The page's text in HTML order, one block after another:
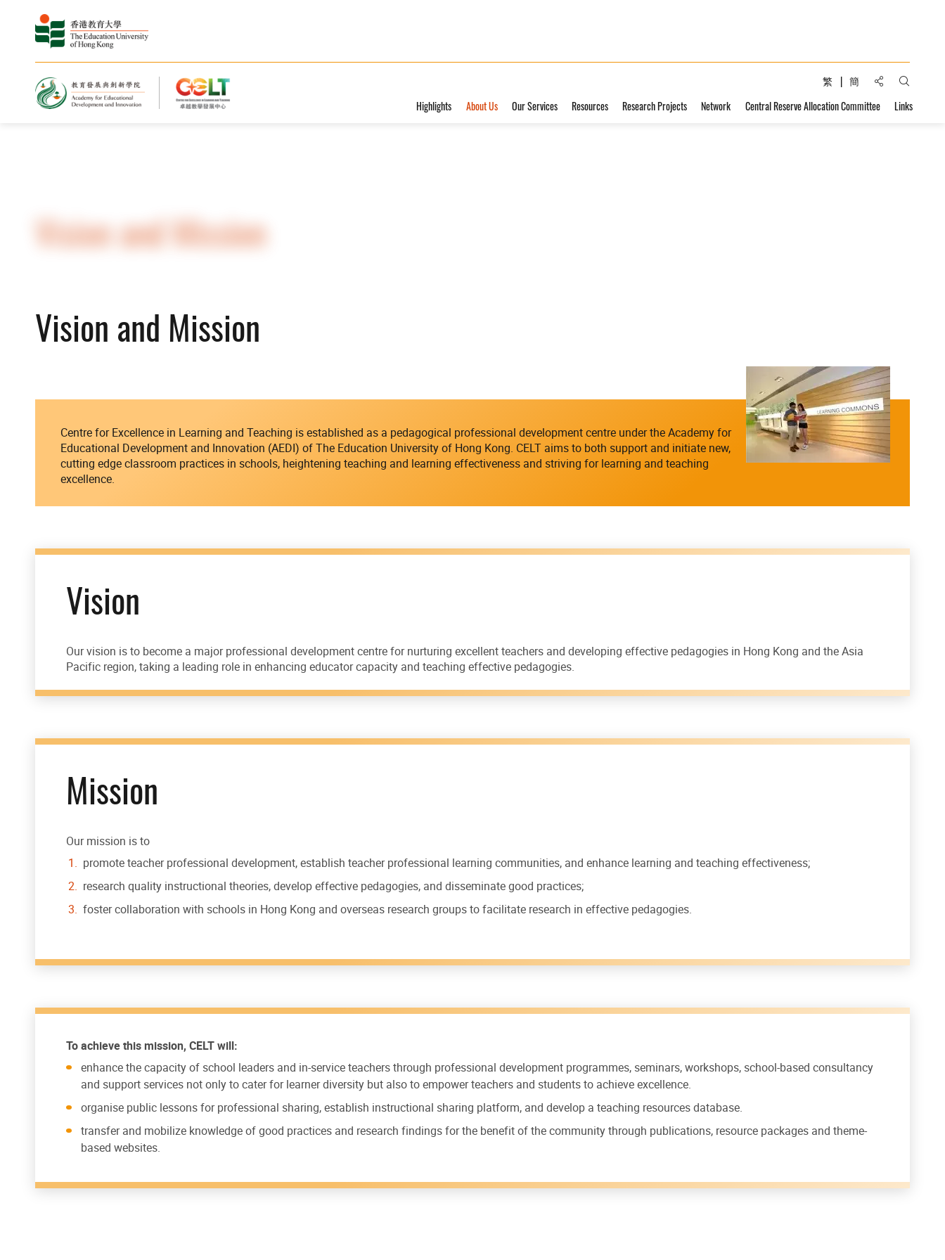
繁 簡 Share to:Open
Highlights About Us Our Services Resources Research Projects Network Central Reserve Allocation Committee Links
Vision and Mission
Vision and Mission
Centre for Excellence in Learning and Teaching is established as a pedagogical professional development centre under the Academy for
Educational Development and Innovation (AEDI) of The Education University of Hong Kong. CELT aims to both support and initiate new,
cutting edge classroom practices in schools, heightening teaching and learning effectiveness and striving for learning and teaching
excellence.
Vision
Our vision is to become a major professional development centre for nurturing excellent teachers and developing effective pedagogies in Hong Kong and the Asia
Pacific region, taking a leading role in enhancing educator capacity and teaching effective pedagogies.
Mission
Our mission is to
promote teacher professional development, establish teacher professional learning communities, and enhance learning and teaching effectiveness;
research quality instructional theories, develop effective pedagogies, and disseminate good practices;
foster collaboration with schools in Hong Kong and overseas research groups to facilitate research in effective pedagogies.
To achieve this mission, CELT will:
enhance the capacity of school leaders and in-service teachers through professional development programmes, seminars, workshops, school-based consultancy
and support services not only to cater for learner diversity but also to empower teachers and students to achieve excellence.
organise public lessons for professional sharing, establish instructional sharing platform, and develop a teaching resources database.
transfer and mobilize knowledge of good practices and research findings for the benefit of the community through publications, resource packages and theme-
based websites.